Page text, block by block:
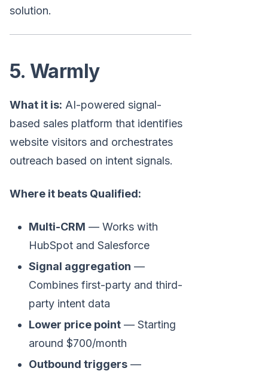
solution.
5. Warmly
What it is: AI-powered signal-
based sales platform that identifies
website visitors and orchestrates
outreach based on intent signals.
Where it beats Qualified:
Multi-CRM — Works with
HubSpot and Salesforce
Signal aggregation —
Combines first-party and third-
party intent data
Lower price point — Starting
around $700/month
Outbound triggers —